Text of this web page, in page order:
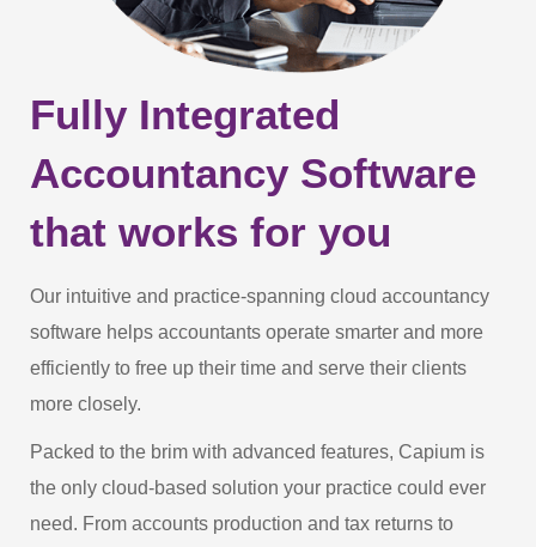
Fully Integrated
Accountancy Software
that works for you
Our intuitive and practice-spanning cloud accountancy
software helps accountants operate smarter and more
efficiently to free up their time and serve their clients
more closely.
Packed to the brim with advanced features, Capium is
the only cloud-based solution your practice could ever
need. From accounts production and tax returns to